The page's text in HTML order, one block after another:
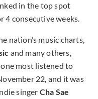
in the top spot
4 consecutive weeks.
nation’s music charts,
and many others,
most listened to
22, and it was
singer Cha Sae